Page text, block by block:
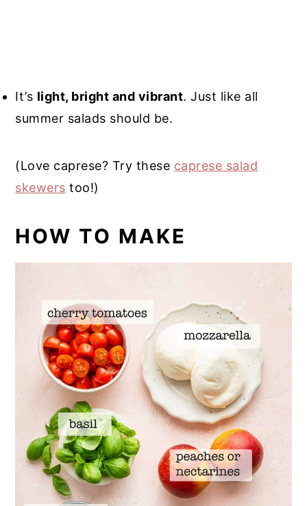
It’s light, bright and vibrant. Just like all
summer salads should be.
(Love caprese? Try these caprese salad
skewers too!)
HOW TO MAKE